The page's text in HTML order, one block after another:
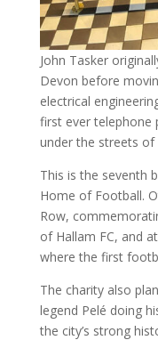
John Tasker
Devon before
electrical
first ever telephone
under the streets of
This is the seventh
Home of Football.
Row,
of Hallam FC, and
where the first
The charity also
legend Pelé doing
the city’s strong